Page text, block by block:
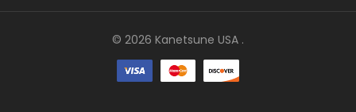
© 2026 Kanetsune USA .